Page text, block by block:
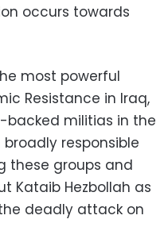
occurs towards
most powerful
Resistance in Iraq,
backed militias in the
broadly responsible
these groups and
Kataib Hezbollah as
deadly attack on